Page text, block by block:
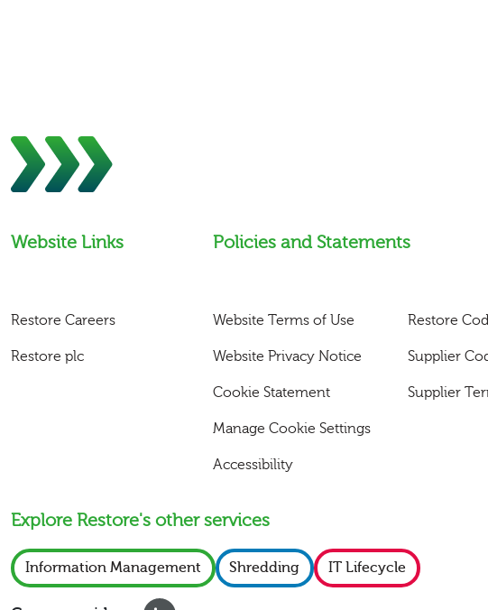
Website Links
Restore Careers
Restore plc
Policies and Statements
Website Terms of Use
Website Privacy Notice
Cookie Statement
Manage Cookie Settings
Accessibility
Restore
Supplier
Supplier
Explore Restore's other services
Information Management Shredding IT Lifecycle